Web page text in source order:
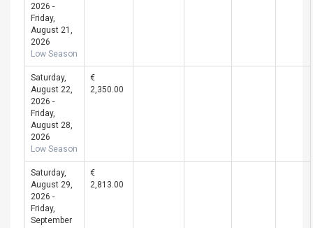
2026 -
Friday,
August 21,
2026
Low Season
Saturday,
August 22,
2026 -
Friday,
August 28,
2026
Low Season
€
2,350.00
Saturday,
August 29,
2026 -
Friday,
September
€
2,813.00